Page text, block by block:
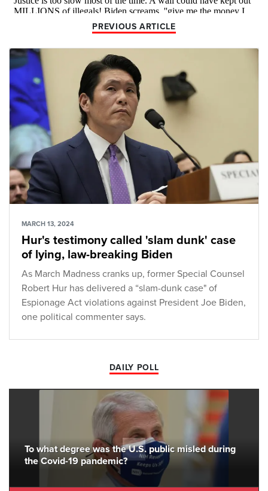
PREVIOUS ARTICLE
MARCH 13, 2024
Hur's testimony called 'slam dunk' case
of lying, law-breaking Biden
As March Madness cranks up, former Special Counsel
Robert Hur has delivered a “slam-dunk case" of
Espionage Act violations against President Joe Biden,
one political commenter says.
DAILY POLL
To what degree was the U.S. public misled during
the Covid-19 pandemic?